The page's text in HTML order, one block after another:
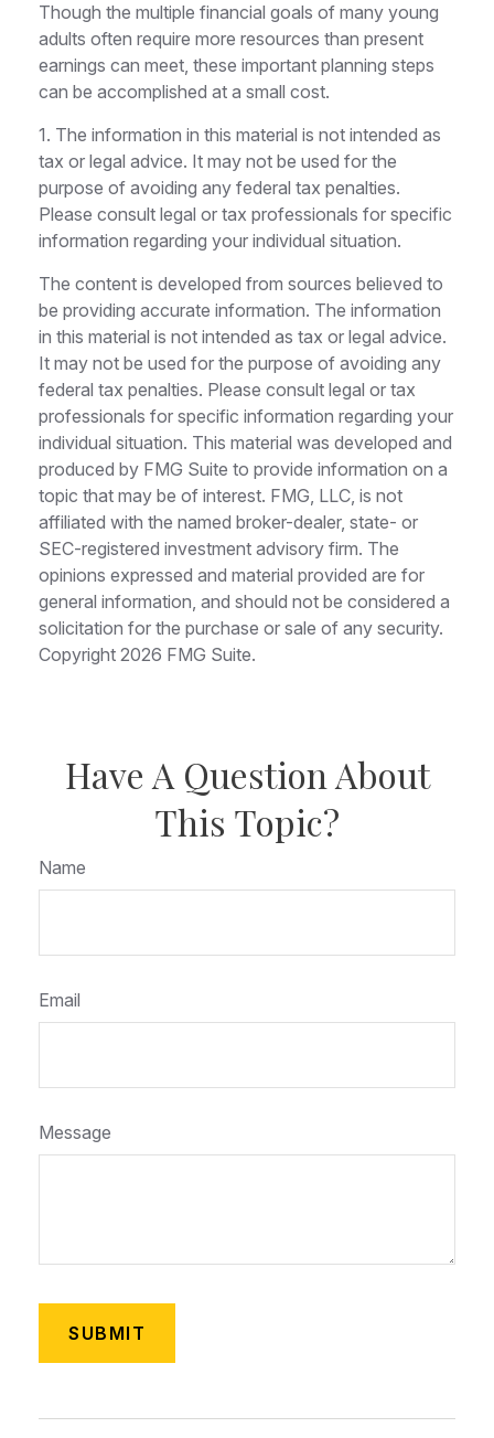
Though the multiple financial goals of many young
adults often require more resources than present
earnings can meet, these important planning steps
can be accomplished at a small cost.
1. The information in this material is not intended as
tax or legal advice. It may not be used for the
purpose of avoiding any federal tax penalties.
Please consult legal or tax professionals for specific
information regarding your individual situation.
The content is developed from sources believed to
be providing accurate information. The information
in this material is not intended as tax or legal advice.
It may not be used for the purpose of avoiding any
federal tax penalties. Please consult legal or tax
professionals for specific information regarding your
individual situation. This material was developed and
produced by FMG Suite to provide information on a
topic that may be of interest. FMG, LLC, is not
affiliated with the named broker-dealer, state- or
SEC-registered investment advisory firm. The
opinions expressed and material provided are for
general information, and should not be considered a
solicitation for the purchase or sale of any security.
Copyright 2026 FMG Suite.
Have A Question About
This Topic?
Name
Email
Message